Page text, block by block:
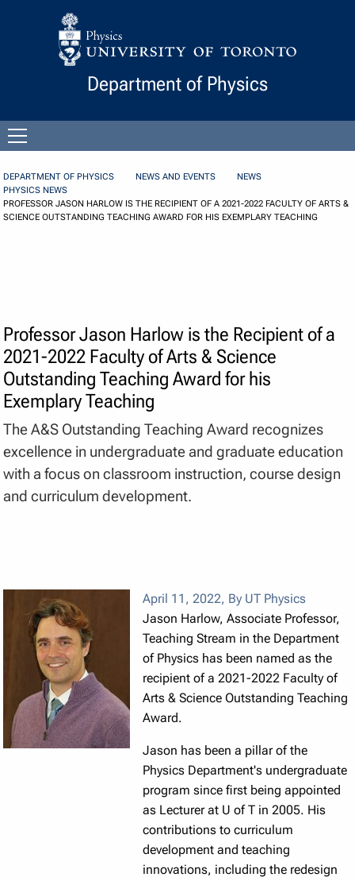
Skip to Content
Department of Physics
menu
DEPARTMENT OF PHYSICS NEWS AND EVENTS
NEWS
PHYSICS NEWS
PROFESSOR JASON HARLOW IS THE RECIPIENT OF A 2021-2022 FACULTY OF ARTS &
SCIENCE OUTSTANDING TEACHING AWARD FOR HIS EXEMPLARY TEACHING
Professor Jason Harlow is the Recipient of a
2021-2022 Faculty of Arts & Science
Outstanding Teaching Award for his
Exemplary Teaching
The A&S Outstanding Teaching Award recognizes
excellence in undergraduate and graduate education
with a focus on classroom instruction, course design
and curriculum development.
April 11, 2022, By UT Physics
Jason Harlow, Associate Professor,
Teaching Stream in the Department
of Physics has been named as the
recipient of a 2021-2022 Faculty of
Arts & Science Outstanding Teaching
Award.
Jason has been a pillar of the
Physics Department's undergraduate
program since first being appointed
as Lecturer at U of T in 2005. His
contributions to curriculum
development and teaching
innovations, including the redesign